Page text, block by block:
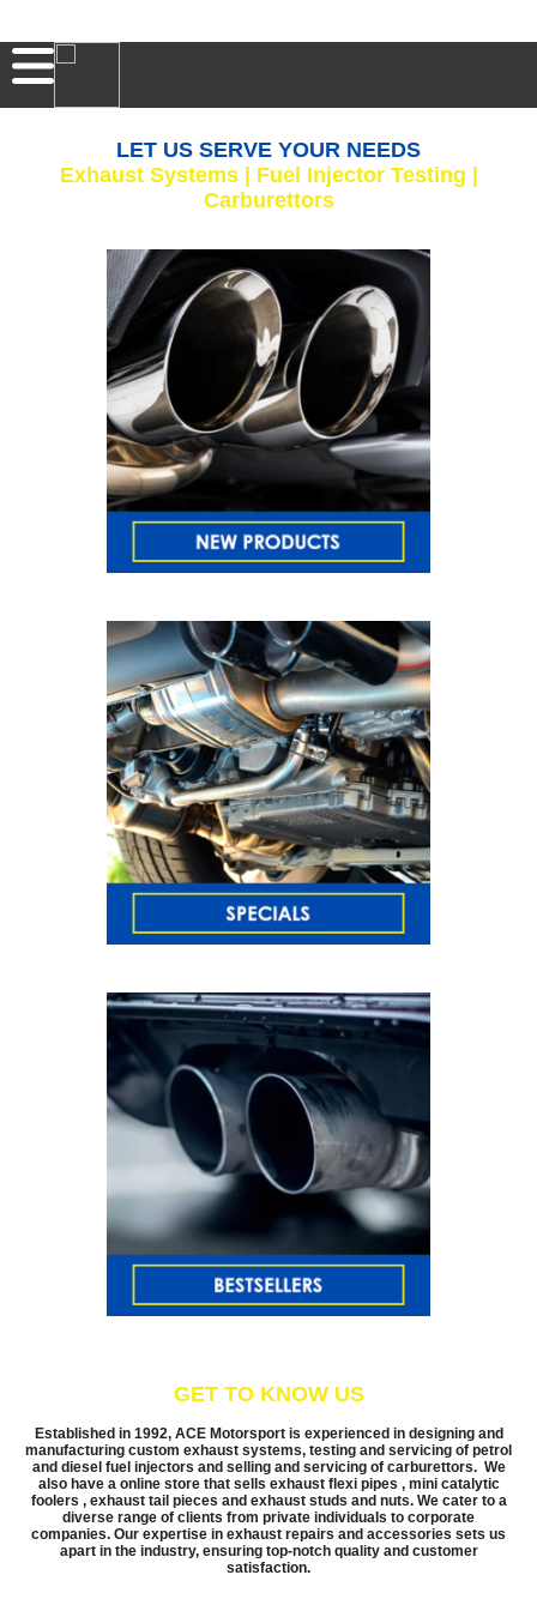
LET US SERVE YOUR NEEDS
Exhaust Systems | Fuel Injector Testing |
Carburettors
GET TO KNOW US
Established in 1992, ACE Motorsport is experienced in designing and
manufacturing custom exhaust systems, testing and servicing of petrol
and diesel fuel injectors and selling and servicing of carburettors. We
also have a online store that sells exhaust flexi pipes , mini catalytic
foolers , exhaust tail pieces and exhaust studs and nuts. We cater to a
diverse range of clients from private individuals to corporate
companies. Our expertise in exhaust repairs and accessories sets us
apart in the industry, ensuring top-notch quality and customer
satisfaction.